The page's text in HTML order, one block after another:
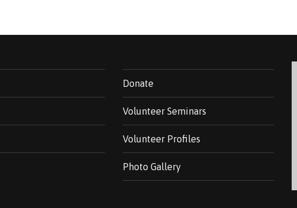
Donate
Volunteer Seminars
Volunteer Profiles
Photo Gallery